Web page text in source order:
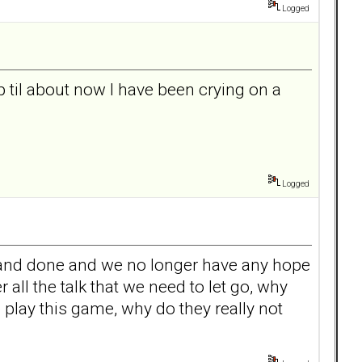
Logged
about now I have been crying on a
Logged
done and we no longer have any hope
the talk that we need to let go, why
this game, why do they really not